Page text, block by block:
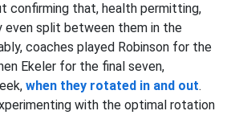
confirming that, health permitting,
even split between them in the
coaches played Robinson for the
Ekeler for the final seven,
when they rotated in and out.
with the optimal rotation